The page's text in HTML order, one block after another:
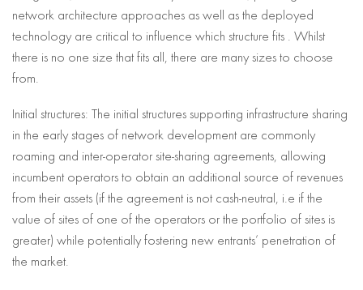
network architecture approaches as well as the deployed
technology are critical to influence which structure fits . Whilst
there is no one size that fits all, there are many sizes to choose
from.
Initial structures: The initial structures supporting infrastructure sharing
in the early stages of network development are commonly
roaming and inter-operator site-sharing agreements, allowing
incumbent operators to obtain an additional source of revenues
from their assets (if the agreement is not cash-neutral, i.e if the
value of sites of one of the operators or the portfolio of sites is
greater) while potentially fostering new entrants’ penetration of
the market.